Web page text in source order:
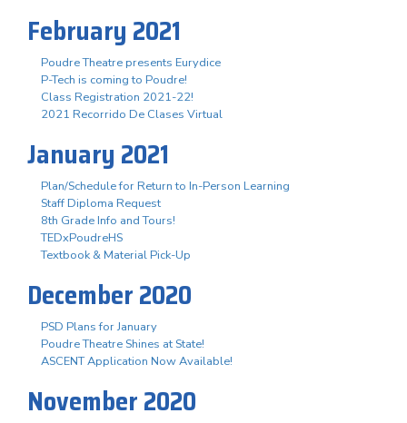
February 2021
Poudre Theatre presents Eurydice
P-Tech is coming to Poudre!
Class Registration 2021-22!
2021 Recorrido De Clases Virtual
January 2021
Plan/Schedule for Return to In-Person Learning
Staff Diploma Request
8th Grade Info and Tours!
TEDxPoudreHS
Textbook & Material Pick-Up
December 2020
PSD Plans for January
Poudre Theatre Shines at State!
ASCENT Application Now Available!
November 2020